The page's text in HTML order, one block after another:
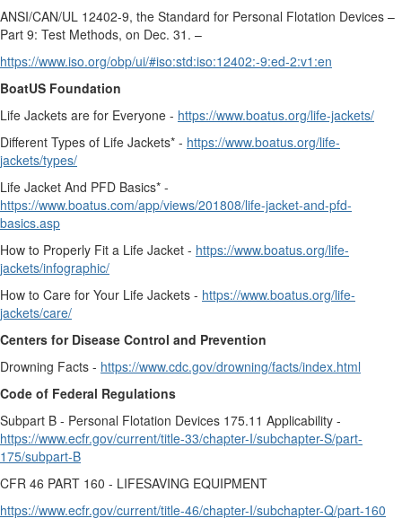
ANSI/CAN/UL 12402-9, the Standard for Personal Flotation Devices –
Part 9: Test Methods, on Dec. 31. –
https://www.iso.org/obp/ui/#iso:std:iso:12402:-9:ed-2:v1:en
BoatUS Foundation
Life Jackets are for Everyone - https://www.boatus.org/life-jackets/
Different Types of Life Jackets* - https://www.boatus.org/life-
jackets/types/
Life Jacket And PFD Basics* -
https://www.boatus.com/app/views/201808/life-jacket-and-pfd-
basics.asp
How to Properly Fit a Life Jacket - https://www.boatus.org/life-
jackets/infographic/
How to Care for Your Life Jackets - https://www.boatus.org/life-
jackets/care/
Centers for Disease Control and Prevention
Drowning Facts - https://www.cdc.gov/drowning/facts/index.html
Code of Federal Regulations
Subpart B - Personal Flotation Devices 175.11 Applicability -
https://www.ecfr.gov/current/title-33/chapter-I/subchapter-S/part-
175/subpart-B
CFR 46 PART 160 - LIFESAVING EQUIPMENT
https://www.ecfr.gov/current/title-46/chapter-I/subchapter-Q/part-160